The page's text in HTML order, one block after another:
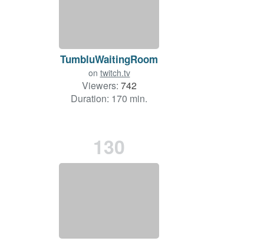
TumbluWaitingRoom
on twitch.tv
Viewers: 742
Duration: 170 min.
130